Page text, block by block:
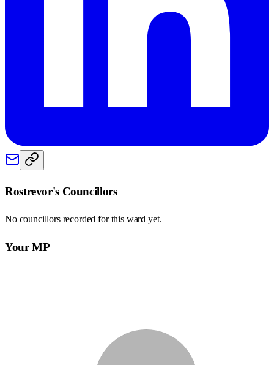
Rostrevor's Councillors
No councillors recorded for this ward yet.
Your MP